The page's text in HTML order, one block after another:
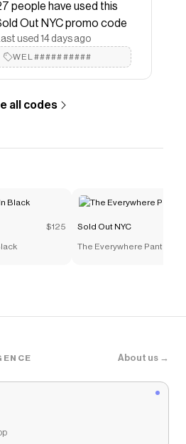
people have used this
Out NYC promo code
used 14 days ago
WEL##########
all codes
$125 Sold Out NYC
The Everywhere Pant in
About us →